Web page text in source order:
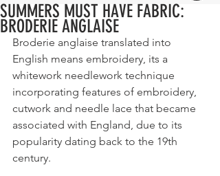
SUMMERS MUST HAVE FABRIC:
BRODERIE ANGLAISE
Broderie anglaise translated into
English means embroidery, its a
whitework needlework technique
incorporating features of embroidery,
cutwork and needle lace that became
associated with England, due to its
popularity dating back to the 19th
century.